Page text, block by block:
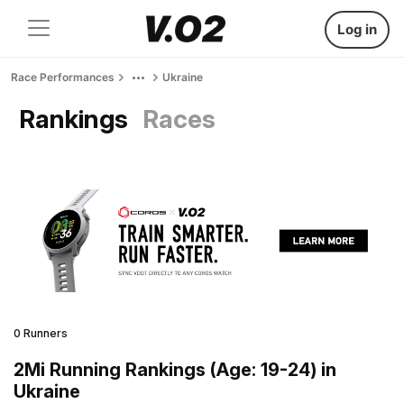
Log in
Race Performances Ukraine
Rankings Races
0 Runners
2Mi Running Rankings (Age: 19-24) in
Ukraine